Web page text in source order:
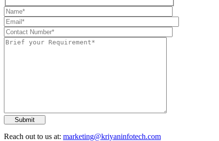
Reach out to us at: marketing@kriyaninfotech.com